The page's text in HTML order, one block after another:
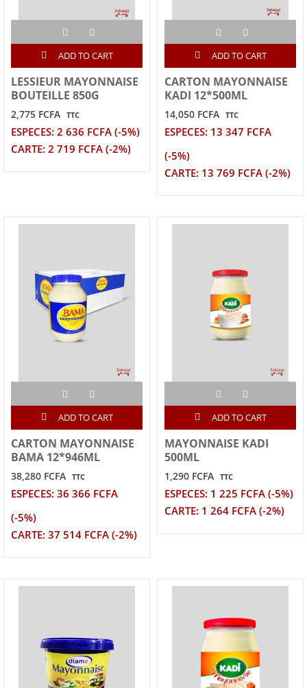
ADD TO CART
LESSIEUR MAYONNAISE
BOUTEILLE 850G
2,775 FCFA TTC
ESPECES: 2 636 FCFA (-5%)
CARTE: 2 719 FCFA (-2%)
ADD TO CART
CARTON MAYONNAISE
KADI 12*500ML
14,050 FCFA TTC
ESPECES: 13 347 FCFA
(-5%)
CARTE: 13 769 FCFA (-2%)
ADD TO CART
CARTON MAYONNAISE
BAMA 12*946ML
38,280 FCFA TTC
ESPECES: 36 366 FCFA
(-5%)
CARTE: 37 514 FCFA (-2%)
ADD TO CART
MAYONNAISE KADI
500ML
1,290 FCFA TTC
ESPECES: 1 225 FCFA (-5%)
CARTE: 1 264 FCFA (-2%)